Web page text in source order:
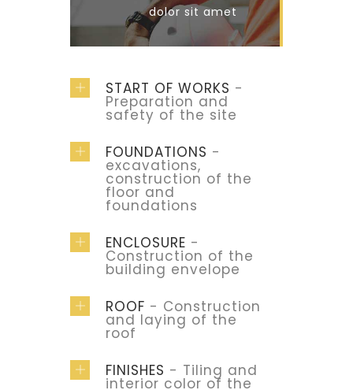
dolor sit amet
START OF WORKS -
Preparation and
safety of the site
FOUNDATIONS -
excavations,
construction of the
floor and
foundations
ENCLOSURE -
Construction of the
building envelope
ROOF - Construction
and laying of the
roof
FINISHES - Tiling and
interior color of the